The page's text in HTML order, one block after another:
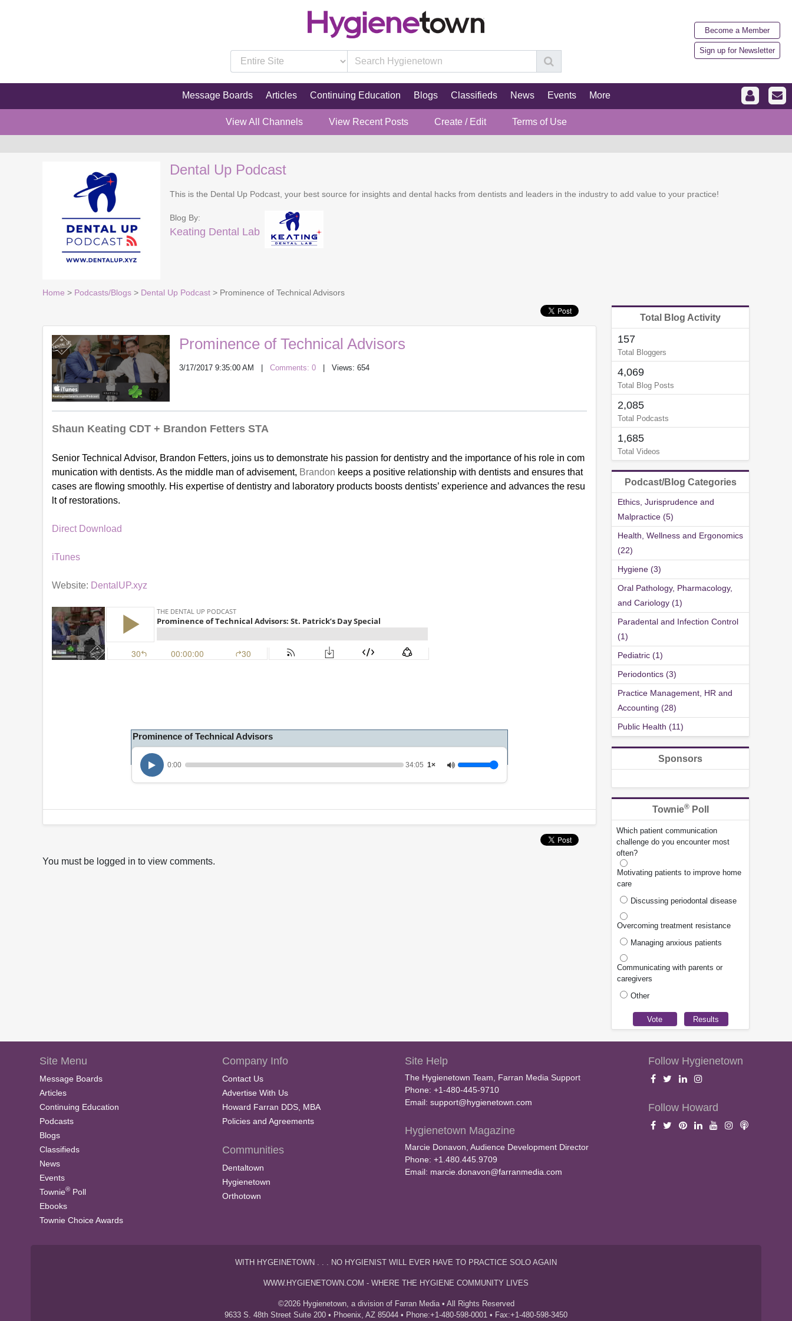
Become a Member
Sign up for Newsletter
Message Boards Articles Continuing Education Blogs Classifieds News Events More
View All Channels View Recent Posts Create / Edit Terms of Use
Dental Up Podcast
This is the Dental Up Podcast, your best source for insights and dental hacks from dentists and leaders in the industry to add value to your practice!
Blog By:
Keating Dental Lab
Home > Podcasts/Blogs > Dental Up Podcast > Prominence of Technical Advisors
Prominence of Technical Advisors
3/17/2017 9:35:00 AM Comments: 0 | Views: 654
Shaun Keating CDT + Brandon Fetters STA
Senior Technical Advisor, Brandon Fetters, joins us to demonstrate his passion for dentistry and the importance of his role in com
munication with dentists. As the middle man of advisement, Brandon keeps a positive relationship with dentists and ensures that
cases are flowing smoothly. His expertise of dentistry and laboratory products boosts dentists’ experience and advances the resu
lt of restorations.
Direct Download
iTunes
Website: DentalUP.xyz
Prominence of Technical Advisors
0:00 34:05 1×
You must be logged in to view comments.
Total Blog Activity
157
Total Bloggers
4,069
Total Blog Posts
2,085
Total Podcasts
1,685
Total Videos
Podcast/Blog Categories
Ethics, Jurisprudence and
Malpractice (5)
Health, Wellness and Ergonomics
(22)
Hygiene (3)
Oral Pathology, Pharmacology,
and Cariology (1)
Paradental and Infection Control
(1)
Pediatric (1)
Periodontics (3)
Practice Management, HR and
Accounting (28)
Public Health (11)
Sponsors
Townie®Poll
Which patient communication
challenge do you encounter most
often?
Motivating patients to improve home
care
Discussing periodontal disease
Overcoming treatment resistance
Managing anxious patients
Communicating with parents or
caregivers
Other
Site Menu
Message Boards
Articles
Continuing Education
Podcasts
Blogs
Classifieds
News
Events
Townie® Poll
Ebooks
Townie Choice Awards
Company Info
Contact Us
Advertise With Us
Howard Farran DDS, MBA
Policies and Agreements
Communities
Dentaltown
Hygienetown
Orthotown
Site Help
The Hygienetown Team, Farran Media Support
Phone: +1-480-445-9710
Email: support@hygienetown.com
Hygienetown Magazine
Marcie Donavon, Audience Development Director
Phone: +1.480.445.9709
Email: marcie.donavon@farranmedia.com
Follow Hygienetown
Follow Howard
WITH HYGEINETOWN . . . NO HYGIENIST WILL EVER HAVE TO PRACTICE SOLO AGAIN
WWW.HYGIENETOWN.COM - WHERE THE HYGIENE COMMUNITY LIVES
©2026 Hygienetown, a division of Farran Media • All Rights Reserved
9633 S. 48th Street Suite 200 • Phoenix, AZ 85044 • Phone:+1-480-598-0001 • Fax:+1-480-598-3450